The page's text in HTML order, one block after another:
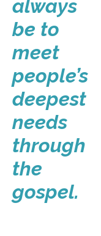
always
be to
meet
people’s
deepest
needs
through
the
gospel.